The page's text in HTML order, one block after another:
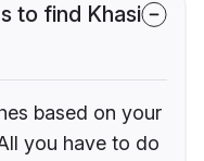
to find Khasi
based on your
you have to do